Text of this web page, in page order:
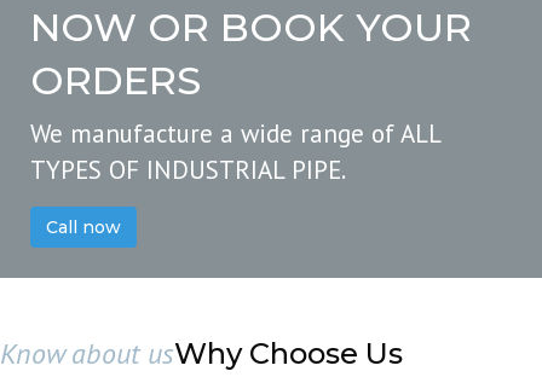
NOW OR BOOK YOUR
ORDERS
We manufacture a wide range of ALL
TYPES OF INDUSTRIAL PIPE.
Call now
Know about usWhy Choose Us